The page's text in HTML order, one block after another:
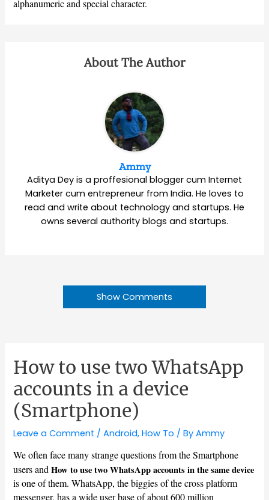
alphanumeric and special character.
About The Author
Ammy
Aditya Dey is a proffesional blogger cum Internet
Marketer cum entrepreneur from India. He loves to
read and write about technology and startups. He
owns several authority blogs and startups.
Show Comments
How to use two WhatsApp
accounts in a device
(Smartphone)
Leave a Comment /Android,How To / ByAmmy
We often face many strange questions from the Smartphone
users andHow to use two WhatsApp accounts in the same device
is one of them. WhatsApp, the biggies of the cross platform
messenger, has a wide user base of about 600 million